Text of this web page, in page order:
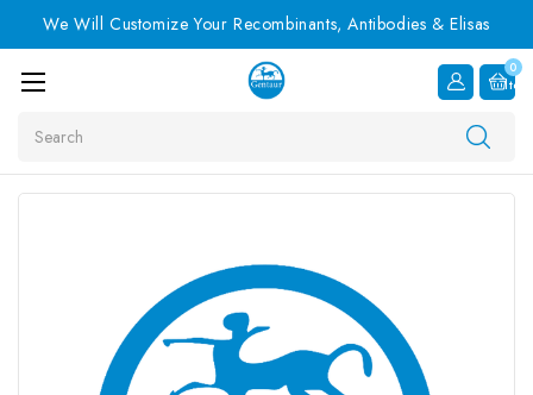
We Will Customize Your Recombinants, Antibodies & Elisas
0
Item